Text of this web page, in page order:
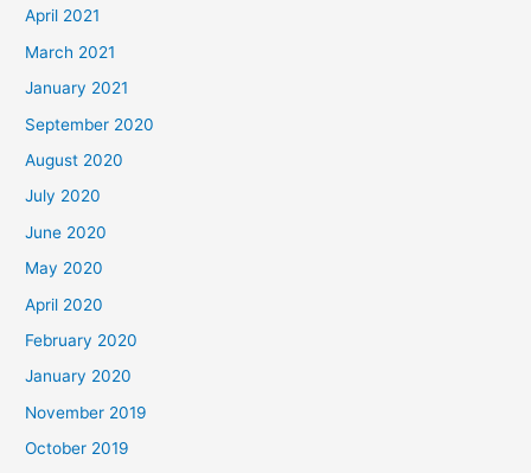
April 2021
March 2021
January 2021
September 2020
August 2020
July 2020
June 2020
May 2020
April 2020
February 2020
January 2020
November 2019
October 2019